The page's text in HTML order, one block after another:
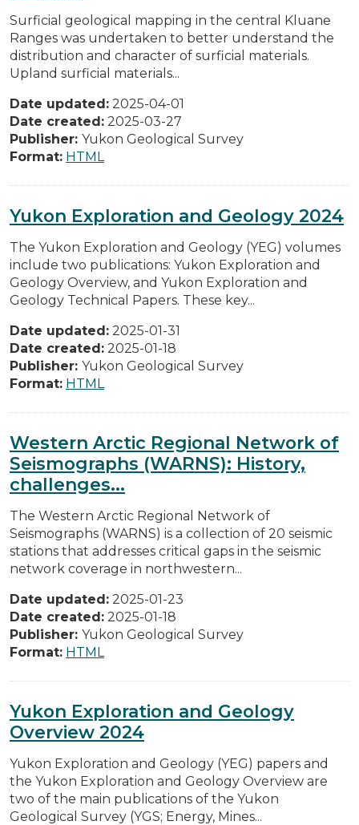
Surficial geological mapping in the central Kluane
Ranges was undertaken to better understand the
distribution and character of surficial materials.
Upland surficial materials...
Date updated: 2025-04-01
Date created: 2025-03-27
Publisher: Yukon Geological Survey
Format: HTML
Yukon Exploration and Geology 2024
The Yukon Exploration and Geology (YEG) volumes
include two publications: Yukon Exploration and
Geology Overview, and Yukon Exploration and
Geology Technical Papers. These key...
Date updated: 2025-01-31
Date created: 2025-01-18
Publisher: Yukon Geological Survey
Format: HTML
Western Arctic Regional Network of
Seismographs (WARNS): History,
challenges...
The Western Arctic Regional Network of
Seismographs (WARNS) is a collection of 20 seismic
stations that addresses critical gaps in the seismic
network coverage in northwestern...
Date updated: 2025-01-23
Date created: 2025-01-18
Publisher: Yukon Geological Survey
Format: HTML
Yukon Exploration and Geology
Overview 2024
Yukon Exploration and Geology (YEG) papers and
the Yukon Exploration and Geology Overview are
two of the main publications of the Yukon
Geological Survey (YGS; Energy, Mines...